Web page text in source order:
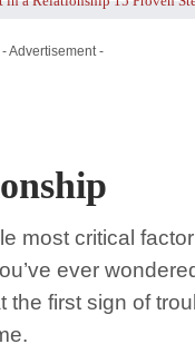
- Advertisement -
most critical
ever
first sign of